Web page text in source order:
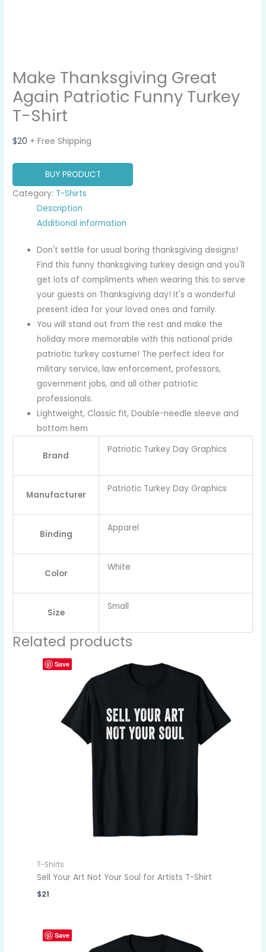
Make Thanksgiving Great
Again Patriotic Funny Turkey
T-Shirt
$20 + Free Shipping
BUY PRODUCT
Category: T-Shirts
Description
Additional information
Don't settle for usual boring thanksgiving designs!
Find this funny thanksgiving turkey design and you'll
get lots of compliments when wearing this to serve
your guests on Thanksgiving day! It's a wonderful
present idea for your loved ones and family.
You will stand out from the rest and make the
holiday more memorable with this national pride
patriotic turkey costume! The perfect idea for
military service, law enforcement, professors,
government jobs, and all other patriotic
professionals.
Lightweight, Classic fit, Double-needle sleeve and
bottom hem
Brand
Patriotic Turkey Day Graphics
Manufacturer
Patriotic Turkey Day Graphics
Binding
Apparel
Color
White
Size
Small
Related products
Save
T-Shirts
Sell Your Art Not Your Soul for Artists T-Shirt
$21
Save